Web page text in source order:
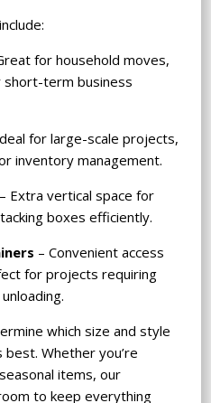
for household moves,
short-term business
for large-scale projects,
inventory management.
– Extra vertical space for
boxes efficiently.
– Convenient access
for projects requiring
which size and style
Whether you’re
items, our
to keep everything